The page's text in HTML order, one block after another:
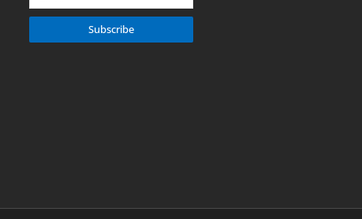
Subscribe